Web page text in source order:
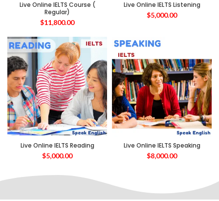
Live Online IELTS Course (
Regular)
$11,800.00
Live Online IELTS Listening
$5,000.00
Live Online IELTS Reading
$5,000.00
Live Online IELTS Speaking
$8,000.00